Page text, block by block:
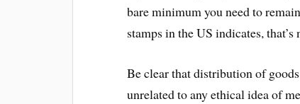
bare minimum you need to
stamps in the US indicates,
Be clear that distribution of
unrelated to any ethical idea of